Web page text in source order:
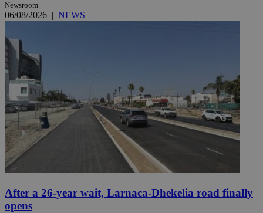
Newsroom
06/08/2026 | NEWS
After a 26-year wait, Larnaca-Dhekelia road finally
opens